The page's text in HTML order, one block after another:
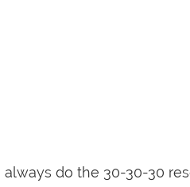
do the 30-30-30